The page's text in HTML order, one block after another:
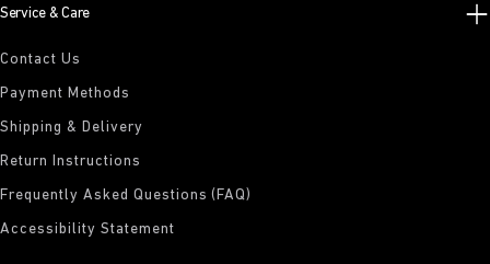
Service & Care
Contact Us
Payment Methods
Shipping & Delivery
Return Instructions
Frequently Asked Questions (FAQ)
Accessibility Statement